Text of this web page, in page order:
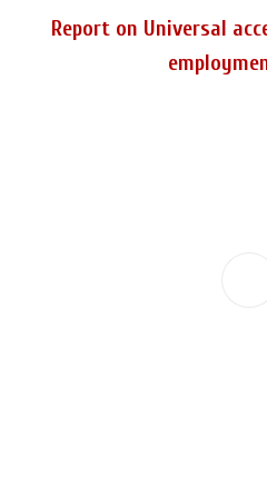
Report on Universal